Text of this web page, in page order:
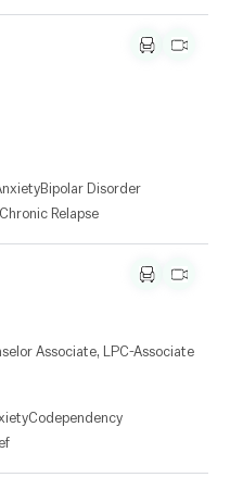
Bipolar Disorder
Chronic Relapse
Associate, LPC-Associate
Codependency
l
n